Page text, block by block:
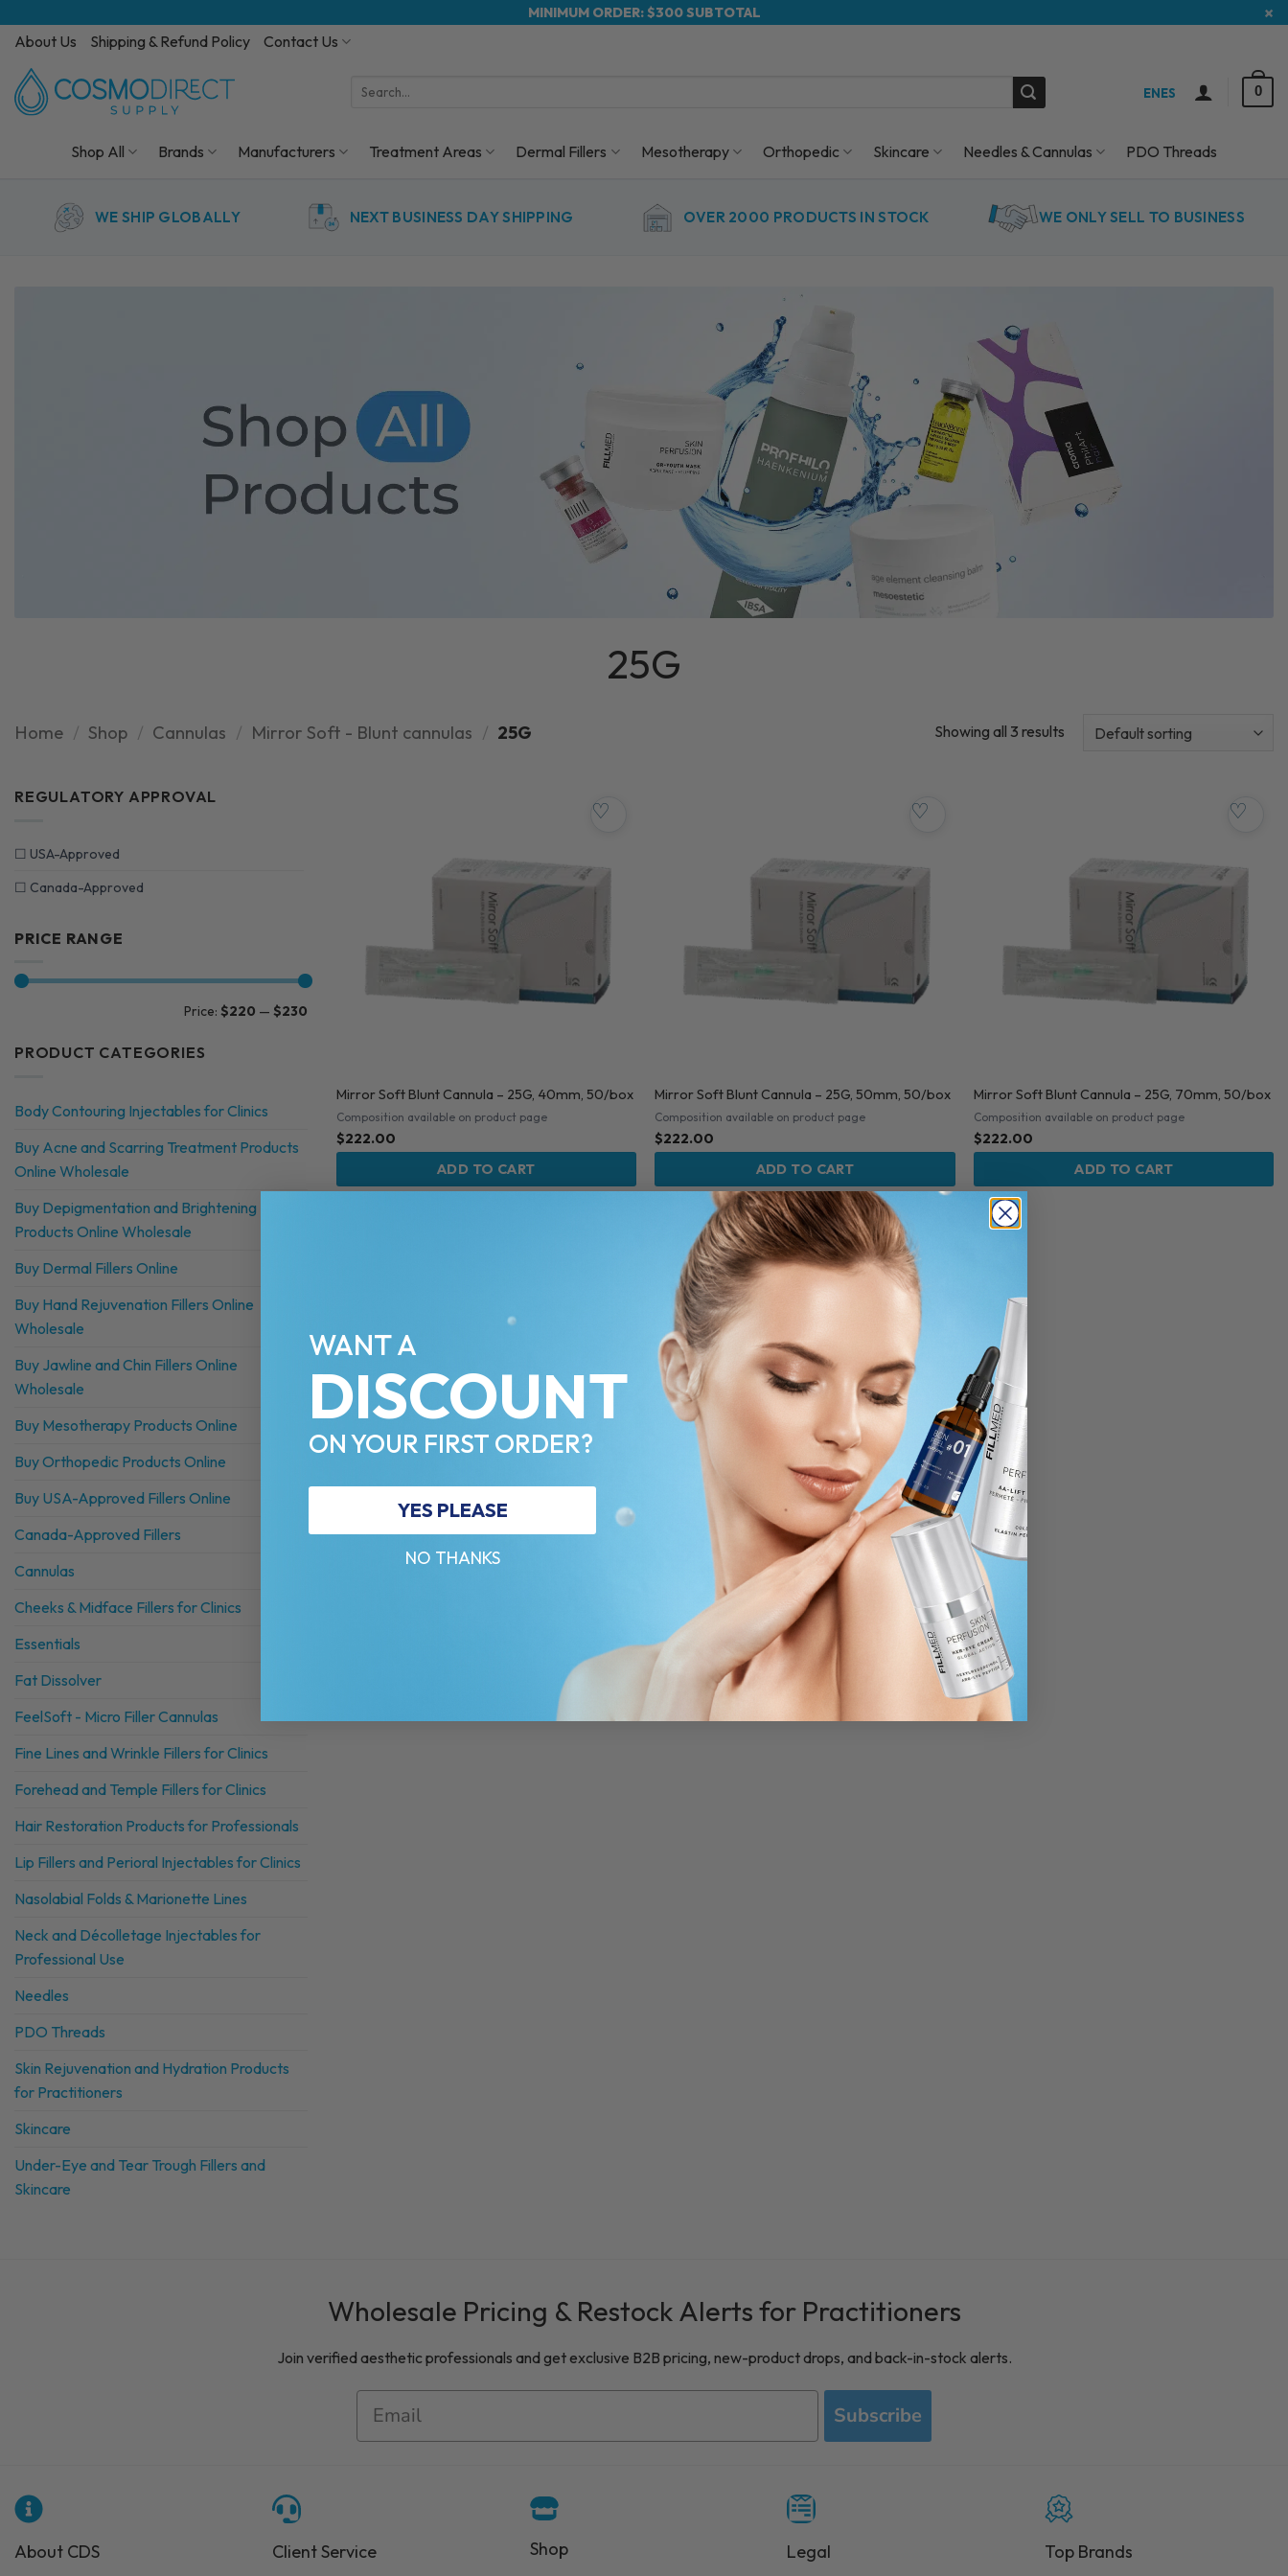
MINIMUM ORDER: $300 SUBTOTAL ×
About Us Shipping & Refund Policy Contact Us
Search
ENES 0
Shop All Brands Manufacturers Treatment Areas Dermal Fillers Mesotherapy Orthopedic Skincare Needles & Cannulas PDO Threads
WE SHIP GLOBALLY NEXT BUSINESS DAY SHIPPING OVER 2000 PRODUCTS IN STOCK WE ONLY SELL TO BUSINESS
25G
Home / Shop / Cannulas / Mirror Soft - Blunt cannulas / 25G Showing all 3 results
REGULATORY APPROVAL
☐ USA-Approved
☐ Canada-Approved
PRICE RANGE
Price: $220 — $230
PRODUCT CATEGORIES
Body Contouring Injectables for Clinics
Buy Acne and Scarring Treatment Products
Online Wholesale
Buy Depigmentation and Brightening
Products Online Wholesale
Buy Dermal Fillers Online
Buy Hand Rejuvenation Fillers Online
Wholesale
Buy Jawline and Chin Fillers Online
Wholesale
Buy Mesotherapy Products Online
Buy Orthopedic Products Online
Buy USA-Approved Fillers Online
Canada-Approved Fillers
Cannulas
Cheeks & Midface Fillers for Clinics
Essentials
Fat Dissolver
FeelSoft - Micro Filler Cannulas
Fine Lines and Wrinkle Fillers for Clinics
Forehead and Temple Fillers for Clinics
Hair Restoration Products for Professionals
Lip Fillers and Perioral Injectables for Clinics
Nasolabial Folds & Marionette Lines
Neck and Décolletage Injectables for
Professional Use
Needles
PDO Threads
Skin Rejuvenation and Hydration Products
for Practitioners
Skincare
Under-Eye and Tear Trough Fillers and
Skincare
Mirror Soft Blunt Cannula – 25G, 40mm, 50/box
♡
Composition available on product page
$222.00
ADD TO CART
Mirror Soft Blunt Cannula – 25G, 50mm, 50/box
♡
Composition available on product page
$222.00
ADD TO CART
Mirror Soft Blunt Cannula – 25G, 70mm, 50/box
♡
Composition available on product page
$222.00
ADD TO CART
Wholesale Pricing & Restock Alerts for Practitioners
Join verified aesthetic professionals and get exclusive B2B pricing, new-product drops, and back-in-stock alerts.
Subscribe
About CDS Client Service Shop Legal Top Brands
WANT A
DISCOUNT
ON YOUR FIRST ORDER?
YES PLEASE
NO THANKS